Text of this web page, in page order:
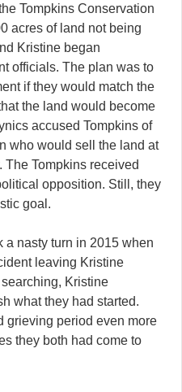
Tompkins Conservation
acres of land not being
Kristine began
officials. The plan was to
if they would match the
the land would become
accused Tompkins of
who would sell the land at
The Tompkins received
opposition. Still, they
goal.
a nasty turn in 2015 when
leaving Kristine
Kristine
what they had started.
grieving period even more
they both had come to